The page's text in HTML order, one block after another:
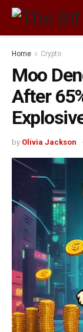
Home Crypto
Moo
After
by Olivia Jackson